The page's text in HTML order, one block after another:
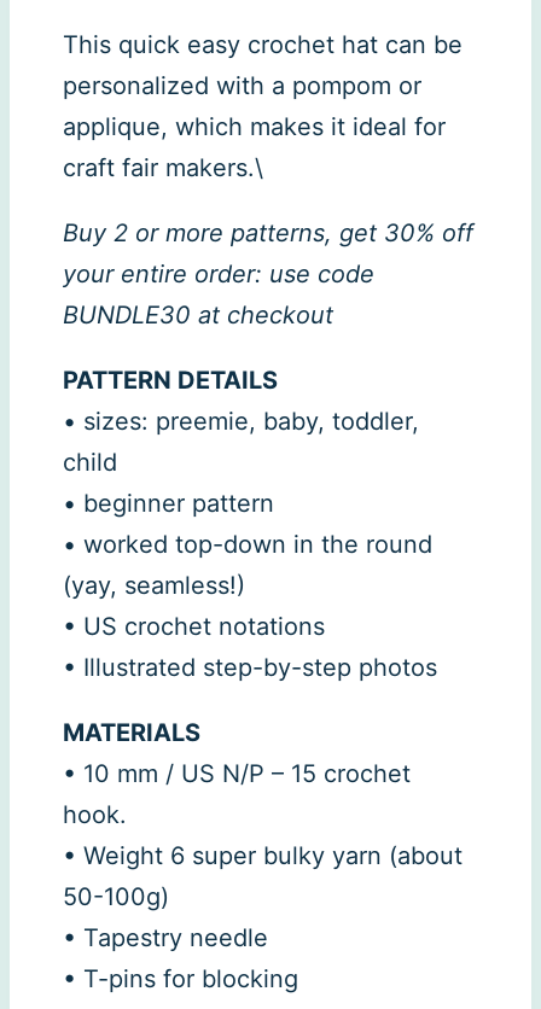
This quick easy crochet hat can be
personalized with a pompom or
applique, which makes it ideal for
craft fair makers.\
Buy 2 or more patterns, get 30% off
your entire order: use code
BUNDLE30 at checkout
PATTERN DETAILS
• sizes: preemie, baby, toddler,
child
• beginner pattern
• worked top-down in the round
(yay, seamless!)
• US crochet notations
• Illustrated step-by-step photos
MATERIALS
• 10 mm / US N/P – 15 crochet
hook.
• Weight 6 super bulky yarn (about
50-100g)
• Tapestry needle
• T-pins for blocking